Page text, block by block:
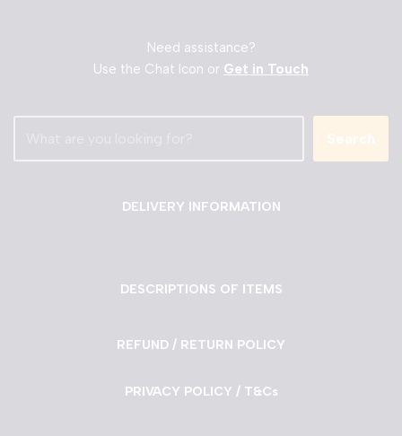
Need assistance?
Use the Chat Icon or Get in Touch
Search
DELIVERY INFORMATION
DESCRIPTIONS OF ITEMS
REFUND / RETURN POLICY
PRIVACY POLICY / T&Cs